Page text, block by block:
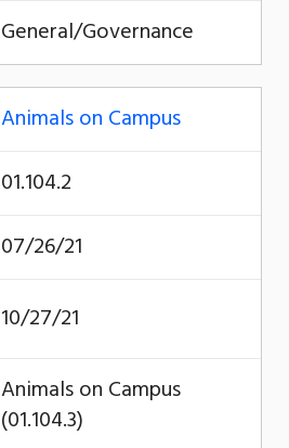
General/Governance
Animals on Campus
01.104.2
07/26/21
10/27/21
Animals on Campus
(01.104.3)